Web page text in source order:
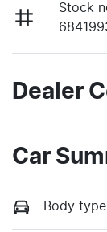
Stock
Dealer
Car
Body type